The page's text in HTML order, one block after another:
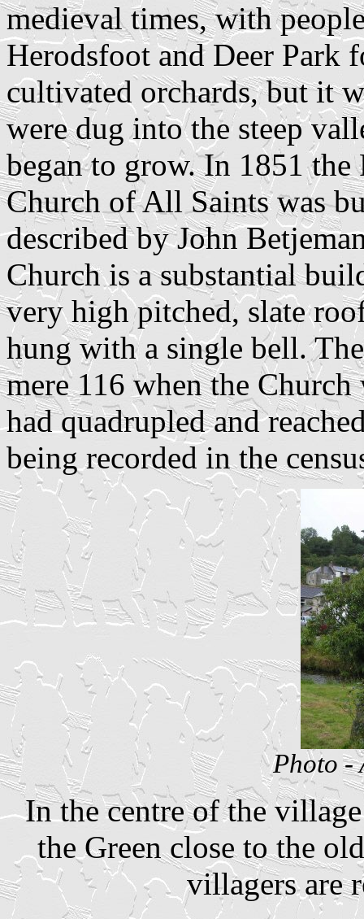
medieval times, with
Herodsfoot and Deer Park
cultivated orchards, but it
were dug into the steep
began to grow. In 1851 the
Church of All Saints was
described by John
Church is a substantial
very high pitched, slate
hung with a single bell.
mere 116 when the Church
had quadrupled and
being recorded in the
Photo -
In the centre of the
the Green close to the
villagers are